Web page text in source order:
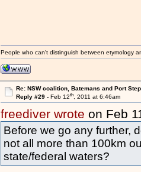
People who can't distinguish between etymology
Re: NSW coalition, Batemans and Port
Reply #29 - Feb 12th, 2011 at 6:46am
freediver wrote on Feb
Before we go any further,
not all more than 100km
state/federal waters?